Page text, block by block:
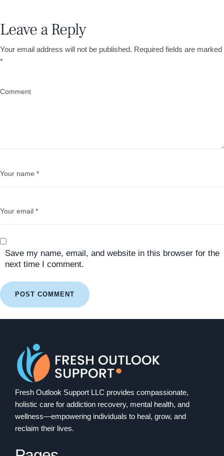
Leave a Reply
Your email address will not be published. Required fields are marked
*
Save my name, email, and website in this browser for the
next time I comment.
Fresh Outlook Support LLC provides compassionate,
holistic care for addiction recovery, mental health, and
wellness—empowering individuals to heal, grow, and
reclaim their lives.